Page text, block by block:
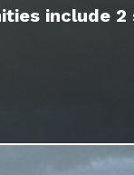
include